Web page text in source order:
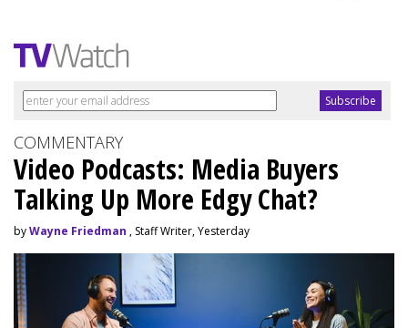
COMMENTARY
Video Podcasts: Media Buyers
Talking Up More Edgy Chat?
byWayne Friedman , Staff Writer, Yesterday